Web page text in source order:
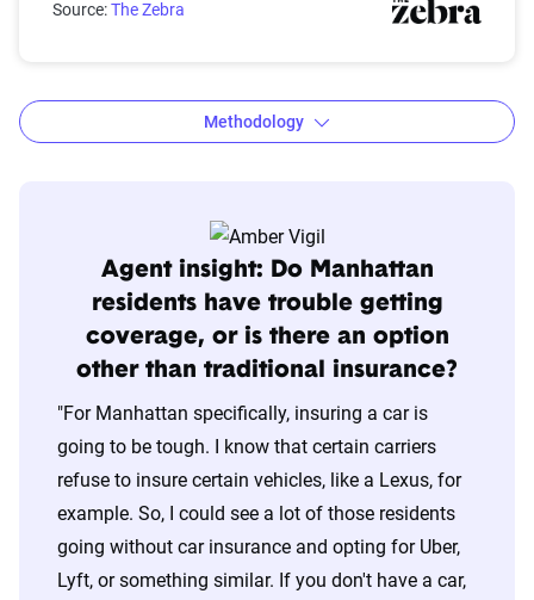
Source:The Zebra
Methodology
Agent insight: Do Manhattan
residents have trouble getting
coverage, or is there an option
other than traditional insurance?
"For Manhattan specifically, insuring a car is
going to be tough. I know that certain carriers
refuse to insure certain vehicles, like a Lexus, for
example. So, I could see a lot of those residents
going without car insurance and opting for Uber,
Lyft, or something similar. If you don't have a car,